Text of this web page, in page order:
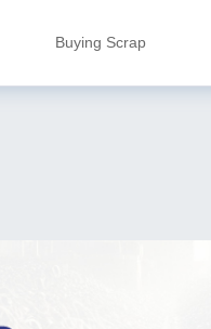
Buying Scrap